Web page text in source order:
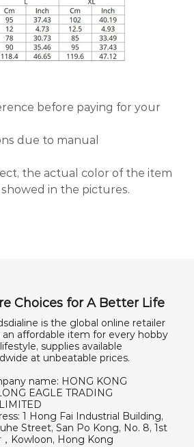
before paying for your
due to manual
the actual color of the item
in the pictures.
Choices for A Better Life
is the global online retailer
affordable item for every hobby
supplies available
at unbeatable prices.
name: HONG KONG
EAGLE TRADING
1 Hong Fai Industrial Building,
Street, San Po Kong, No. 8, 1st
Kowloon, Hong Kong